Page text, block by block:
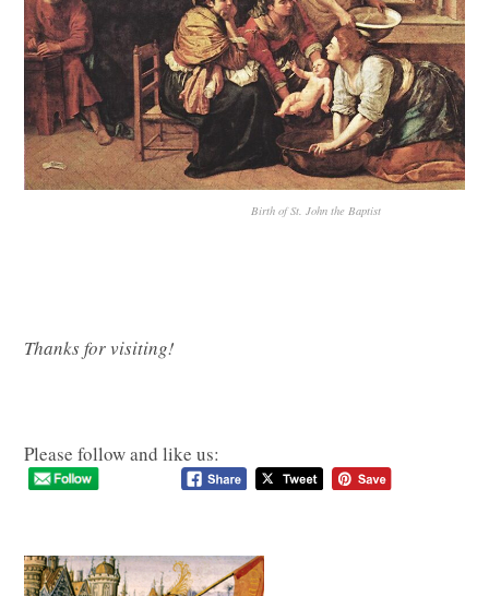
Birth of St. John the Baptist
Thanks for visiting!
Please follow and like us: